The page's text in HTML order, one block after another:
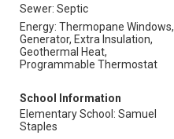
Sewer: Septic
Energy: Thermopane Windows,
Generator, Extra Insulation,
Geothermal Heat,
Programmable Thermostat
School Information
Elementary School: Samuel
Staples